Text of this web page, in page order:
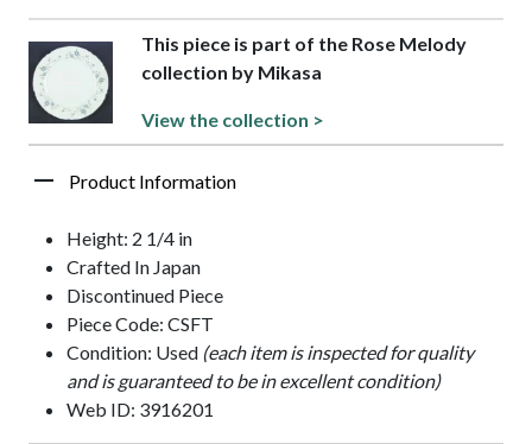
This piece is part of the Rose Melody
collection by Mikasa
View the collection >
Product Information
Height: 2 1/4 in
Crafted In Japan
Discontinued Piece
Piece Code: CSFT
Condition: Used (each item is inspected for quality
and is guaranteed to be in excellent condition)
Web ID: 3916201